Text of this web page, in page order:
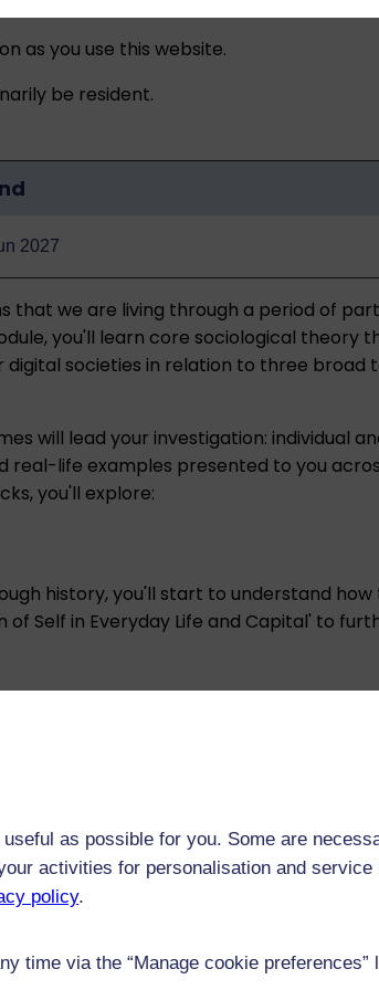
as possible for you. Some are
activities for personalisation and
policy.
time via the “Manage cookie
as you use this website.
be resident.
2027
we are living through a period of
you'll learn core sociological theory
societies in relation to three broad
will lead your investigation: individual
real-life examples presented to you
you'll explore:
history, you'll start to understand
of Self in Everyday Life and Capital' to
migration and transnational
with the ideas to consider the impacts
to the environmental impacts of